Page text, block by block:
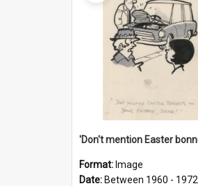
Format: Image
Date: Between 1960 - 1972